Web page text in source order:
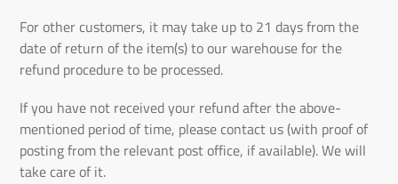
For other customers, it may take up to 21 days from the
date of return of the item(s) to our warehouse for the
refund procedure to be processed.
If you have not received your refund after the above-
mentioned period of time, please contact us (with proof of
posting from the relevant post office, if available). We will
take care of it.